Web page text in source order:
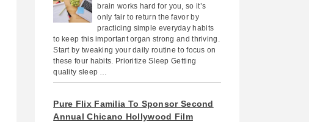
brain works hard for you, so it’s
only fair to return the favor by
practicing simple everyday habits
to keep this important organ strong and thriving.
Start by tweaking your daily routine to focus on
these four habits. Prioritize Sleep Getting
quality sleep …
Pure Flix Familia To Sponsor Second
Annual Chicano Hollywood Film